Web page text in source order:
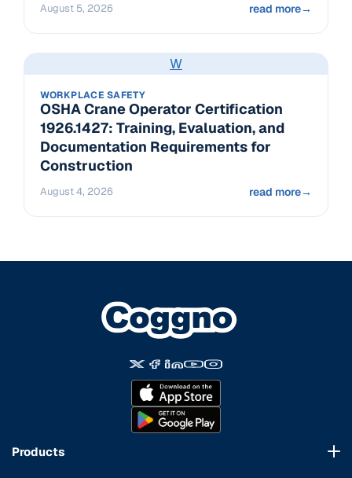
August 5, 2026 read more→
W
WORKPLACE SAFETY
OSHA Crane Operator Certification
1926.1427: Training, Evaluation, and
Documentation Requirements for
Construction
August 4, 2026 read more→
Products